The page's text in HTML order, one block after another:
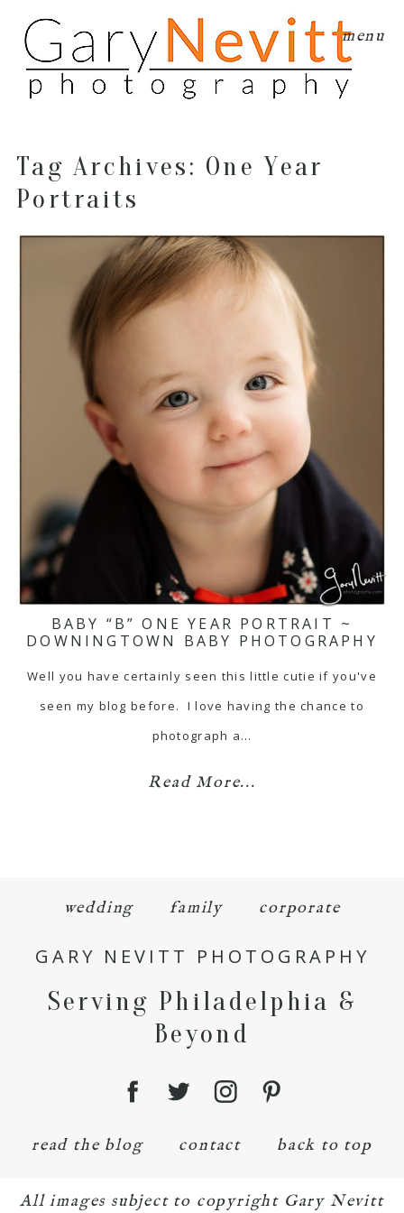
menu
Tag Archives: One Year
Portraits
BABY “B” ONE YEAR PORTRAIT ~
DOWNINGTOWN BABY PHOTOGRAPHY
Well you have certainly seen this little cutie if you've
seen my blog before. I love having the chance to
photograph a…
Read More...
wedding family corporate
GARY NEVITT PHOTOGRAPHY
Serving Philadelphia &
Beyond
read the blog contact back to top
All images subject to copyright Gary Nevitt